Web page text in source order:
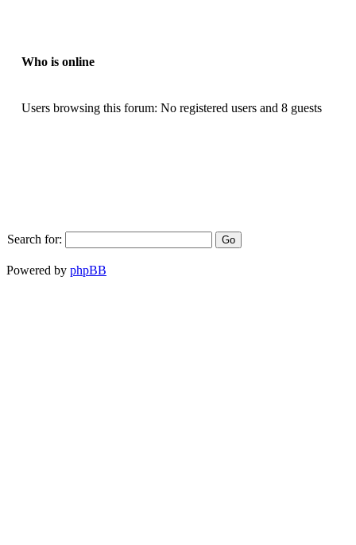
Who is online
Users browsing this forum: No registered users and 8 guests
Search for:
Powered by phpBB